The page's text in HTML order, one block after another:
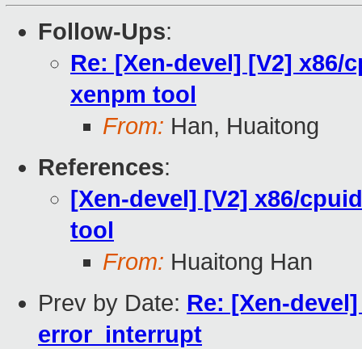
Follow-Ups:
Re: [Xen-devel] [V2] x86/
xenpm tool
From: Han, Huaitong
References:
[Xen-devel] [V2] x86/
tool
From: Huaitong Han
Prev by Date: Re: [Xen-
error_interrupt